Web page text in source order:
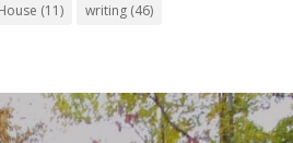
(11) writing(46)